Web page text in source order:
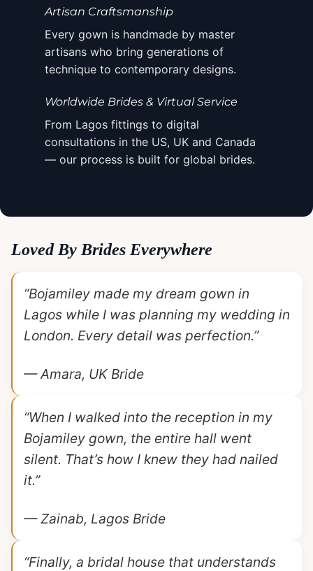
Artisan Craftsmanship
Every gown is handmade by master
artisans who bring generations of
technique to contemporary designs.
Worldwide Brides & Virtual Service
From Lagos fittings to digital
consultations in the US, UK and Canada
— our process is built for global brides.
Loved By Brides Everywhere
“Bojamiley made my dream gown in
Lagos while I was planning my wedding in
London. Every detail was perfection.”
— Amara, UK Bride
“When I walked into the reception in my
Bojamiley gown, the entire hall went
silent. That’s how I knew they had nailed
it.”
— Zainab, Lagos Bride
“Finally, a bridal house that understands